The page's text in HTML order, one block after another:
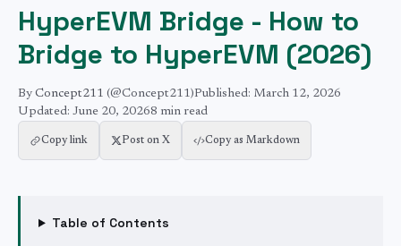
HyperEVM Bridge - How to
Bridge to HyperEVM (2026)
By Concept211 (@Concept211)Published: March 12, 2026
Updated: June 20, 20268 min read
Copy link Post on X Copy as Markdown
Table of Contents